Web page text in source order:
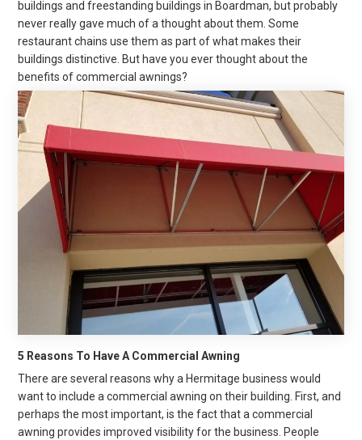
buildings and freestanding buildings in Boardman, but probably
never really gave much of a thought about them. Some
restaurant chains use them as part of what makes their
buildings distinctive. But have you ever thought about the
benefits of commercial awnings?
5 Reasons To Have A Commercial Awning
There are several reasons why a Hermitage business would
want to include a commercial awning on their building. First, and
perhaps the most important, is the fact that a commercial
awning provides improved visibility for the business. People